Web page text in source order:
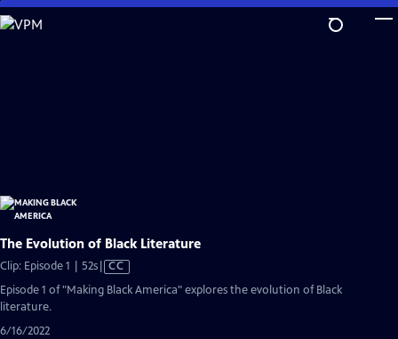
Skip
to
The Evolution of Black Literature
Clip: Episode 1 | 52sVideo
has
Closed
CC
Episode 1 of "Making Black America" explores the evolution of Black
literature.
6/16/2022